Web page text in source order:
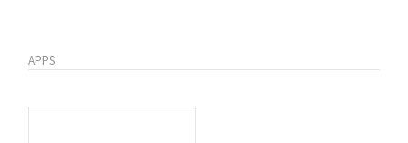
APPS